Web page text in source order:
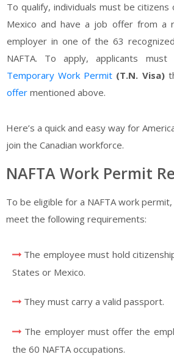
To qualify, individuals must be
Mexico and have a job offer from a
employer in one of the 63
NAFTA. To apply, applicants
Temporary Work Permit (T.N. Visa)
offer mentioned above.
Here’s a quick and easy way for
join the Canadian workforce.
NAFTA Work Permit
To be eligible for a NAFTA work
meet the following requirements:
The employee must hold
States or Mexico.
They must carry a valid passport.
The employer must offer the
the 60 NAFTA occupations.